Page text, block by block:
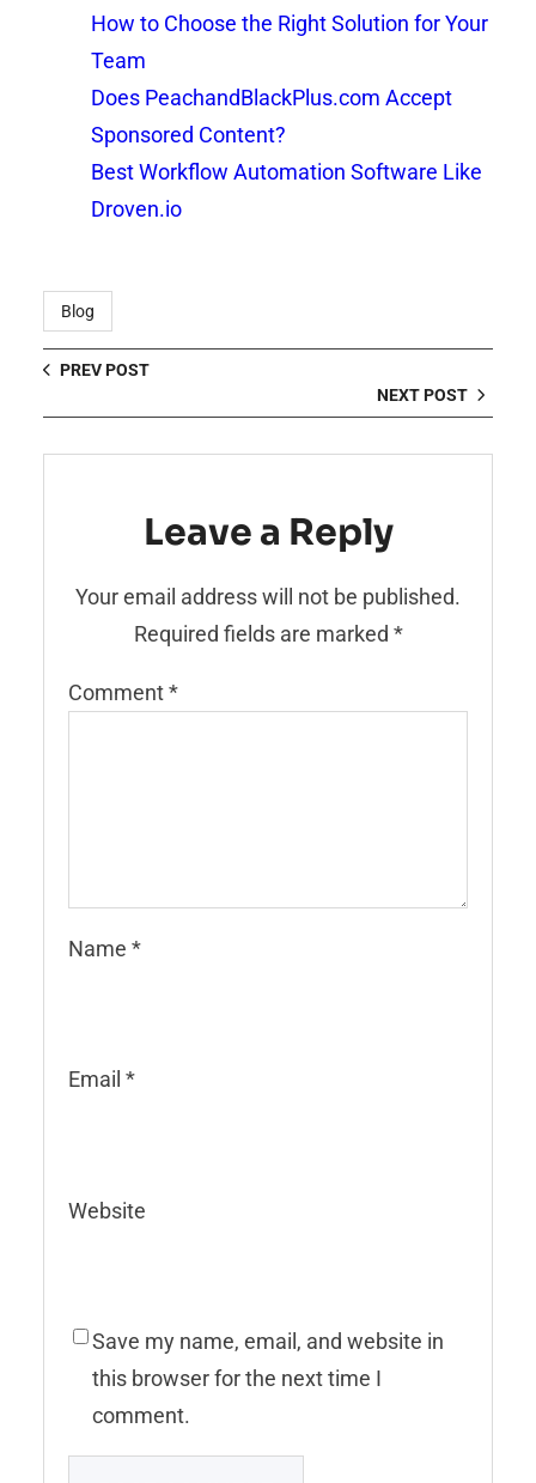
How to Choose the Right Solution for Your
Team
Does PeachandBlackPlus.com Accept
Sponsored Content?
Best Workflow Automation Software Like
Droven.io
Blog
PREV POST
NEXT POST
Leave a Reply
Your email address will not be published.
Required fields are marked *
Comment*
Name *
Email *
Website
Save my name, email, and website in
this browser for the next time I
comment.